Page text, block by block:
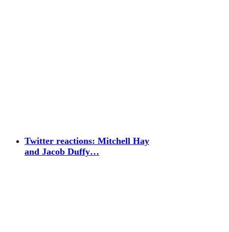
Twitter reactions: Mitchell Hay
and Jacob Duffy…